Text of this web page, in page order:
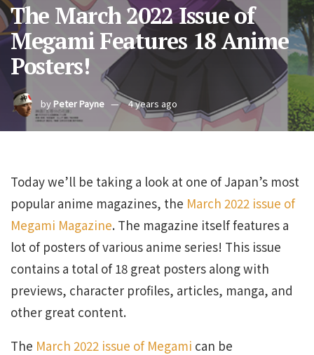
The March 2022 Issue of
Megami Features 18 Anime
Posters!
by Peter Payne 4 years ago
Today we’ll be taking a look at one of Japan’s most
popular anime magazines, the March 2022 issue of
Megami Magazine. The magazine itself features a
lot of posters of various anime series! This issue
contains a total of 18 great posters along with
previews, character profiles, articles, manga, and
other great content.
The March 2022 issue of Megami can be